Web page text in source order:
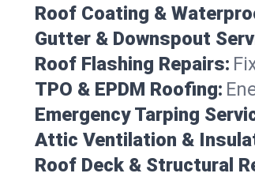
Roof Coating &
Gutter & Downspout
Roof Flashing Repairs:
TPO & EPDM Roofing:
Emergency Tarping
Attic Ventilation &
Roof Deck & Structural